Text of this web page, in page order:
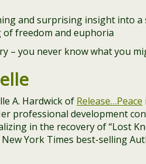
and surprising insight into
of freedom and euphoria
– you never know what you
A. Hardwick of Release…Peace
professional development
in the recovery of “Lost
York Times best-selling